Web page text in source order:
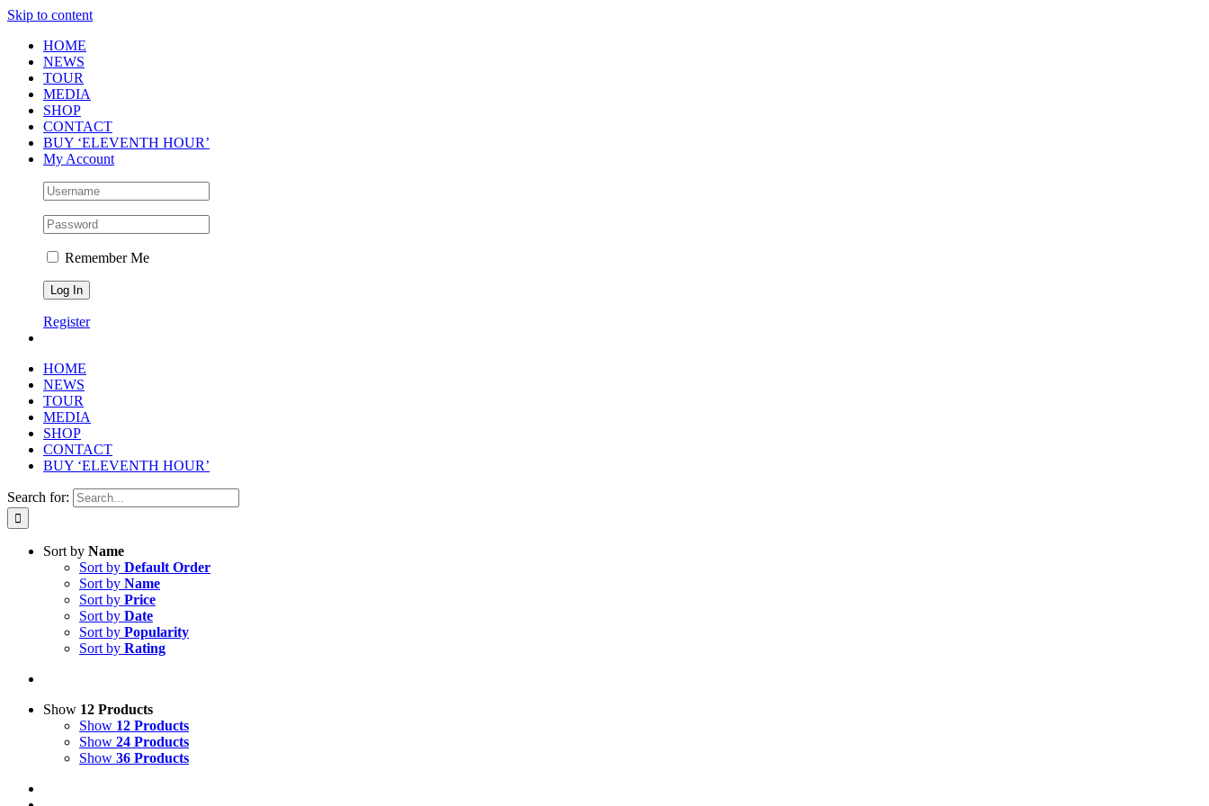
Skip to content
HOME
NEWS
TOUR
MEDIA
SHOP
CONTACT
BUY ‘ELEVENTH HOUR’
My Account
Remember Me
Register
HOME
NEWS
TOUR
MEDIA
SHOP
CONTACT
BUY ‘ELEVENTH HOUR’
Search for:
Sort by Name
Sort by Default Order
Sort by Name
Sort by Price
Sort by Date
Sort by Popularity
Sort by Rating
Show 12 Products
Show 12 Products
Show 24 Products
Show 36 Products